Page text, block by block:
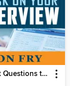
101 Smart Questions to Ask on Your Interview